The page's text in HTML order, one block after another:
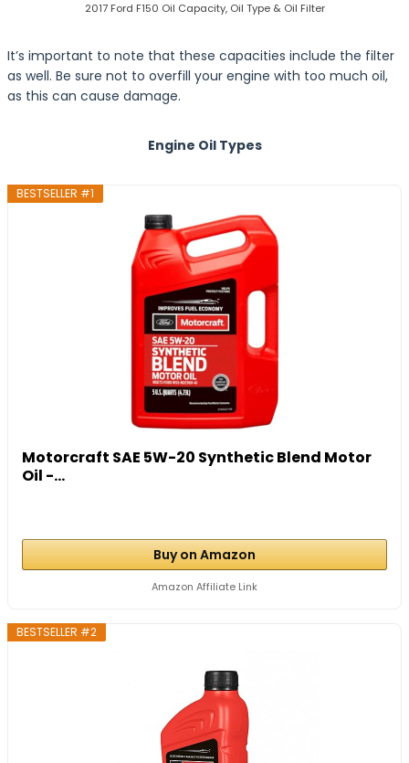
2017 Ford F150 Oil Capacity, Oil Type & Oil Filter
It’s important to note that these capacities include the filter
as well. Be sure not to overfill your engine with too much oil,
as this can cause damage.
Engine Oil Types
BESTSELLER #1
Motorcraft SAE 5W-20 Synthetic Blend Motor
Oil -...
Buy on Amazon
Amazon Affiliate Link
BESTSELLER #2